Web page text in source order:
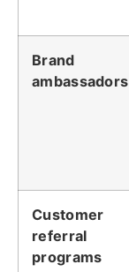
Brand
ambassadors
Customer
referral
programs